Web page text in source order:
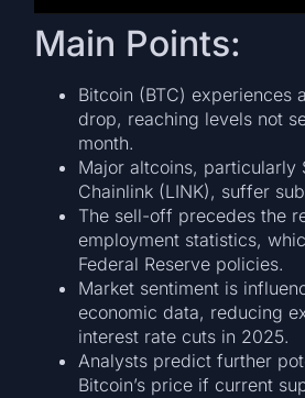
Main Points:
Bitcoin (BTC) experiences
drop, reaching levels not
month.
Major altcoins, particularly
Chainlink (LINK), suffer
The sell-off precedes the
employment statistics,
Federal Reserve policies.
Market sentiment is
economic data, reducing
interest rate cuts in 2025.
Analysts predict further
Bitcoin’s price if current